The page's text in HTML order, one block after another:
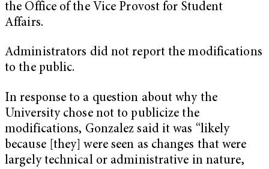
the Office of the Vice Provost for Student
Affairs.
Administrators did not report the modifications
to the public.
In response to a question about why the
University chose not to publicize the
modifications, Gonzalez said it was “likely
because [they] were seen as changes that were
largely technical or administrative in nature,